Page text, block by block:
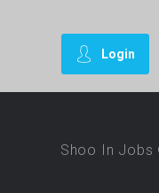
Login
Shoo In Jobs